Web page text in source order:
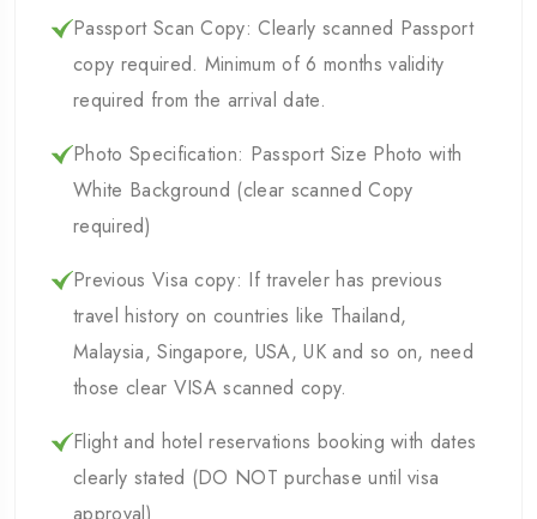
Passport Scan Copy: Clearly scanned Passport
copy required. Minimum of 6 months validity
required from the arrival date.
Photo Specification: Passport Size Photo with
White Background (clear scanned Copy
required)
Previous Visa copy: If traveler has previous
travel history on countries like Thailand,
Malaysia, Singapore, USA, UK and so on, need
those clear VISA scanned copy.
Flight and hotel reservations booking with dates
clearly stated (DO NOT purchase until visa
approval)